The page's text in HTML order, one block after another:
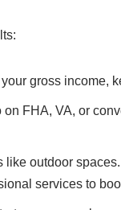
gross income,
FHA, VA, or
like outdoor
services to